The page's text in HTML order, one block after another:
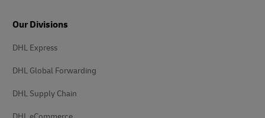
Our Divisions
DHL Express
DHL Global Forwarding
DHL Supply Chain